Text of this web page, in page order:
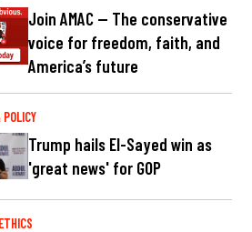
Join AMAC — The conservative
voice for freedom, faith, and
America’s future
Trump hails El-Sayed win as
'great news' for GOP